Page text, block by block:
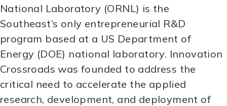
National Laboratory (ORNL) is the
Southeast’s only entrepreneurial R&D
program based at a US Department of
Energy (DOE) national laboratory. Innovation
Crossroads was founded to address the
critical need to accelerate the applied
research, development, and deployment of